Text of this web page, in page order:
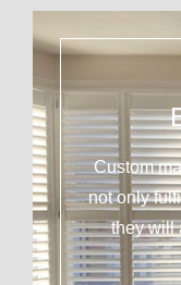
Custom
not only
they will